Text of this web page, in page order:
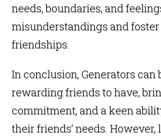
needs, boundaries, and
misunderstandings and
friendships.
In conclusion, Generators can
rewarding friends to have,
commitment, and a keen
their friends’ needs. However,